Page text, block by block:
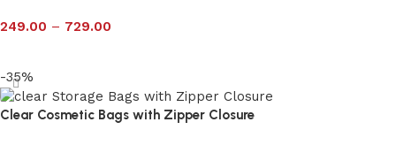
249.00 – 729.00
-35%
Clear Cosmetic Bags with Zipper Closure